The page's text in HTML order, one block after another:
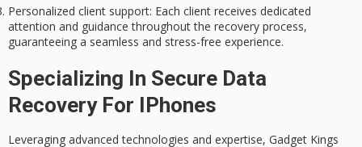
Personalized client support: Each client receives dedicated
attention and guidance throughout the recovery process,
guaranteeing a seamless and stress-free experience.
Specializing In Secure Data
Recovery For IPhones
Leveraging advanced technologies and expertise, Gadget Kings